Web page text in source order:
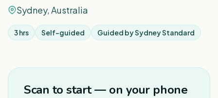
Sydney, Australia
3 hrs Self-guided Guided bySydney Standard
Scan to start — on your phone